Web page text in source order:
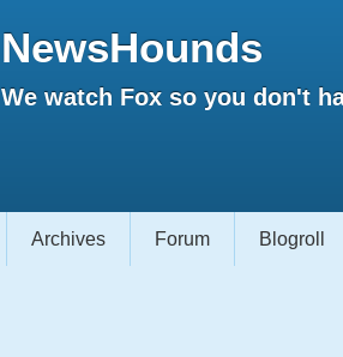
NewsHounds
We watch Fox so you don't
Archives Forum Blogroll